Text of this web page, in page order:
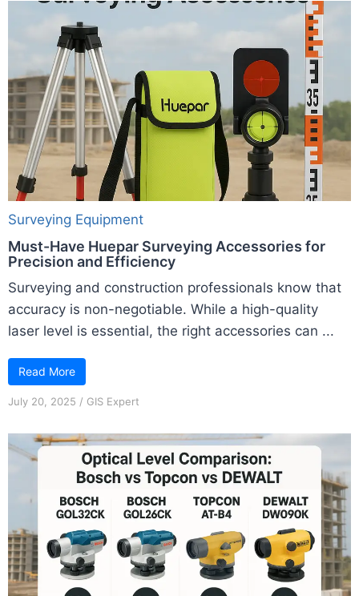
Surveying Equipment
Must-Have Huepar Surveying Accessories for
Precision and Efficiency
Surveying and construction professionals know that
accuracy is non-negotiable. While a high-quality
laser level is essential, the right accessories can ...
Read More
July 20, 2025 / GIS Expert